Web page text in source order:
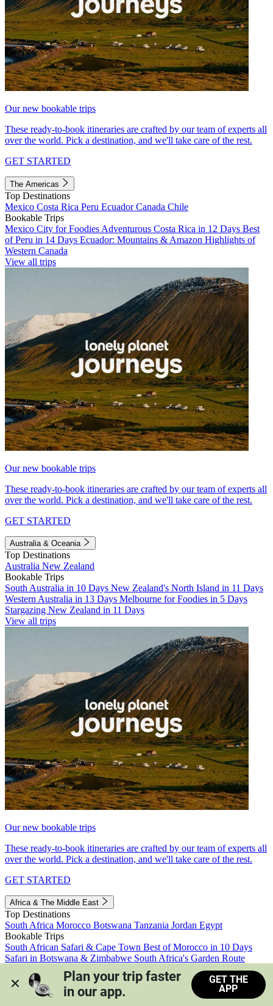
Our new bookable trips
These ready-to-book itineraries are crafted by our team of experts all
over the world. Pick a destination, and we'll take care of the rest.
GET STARTED
The Americas
Top Destinations
Mexico Costa Rica Peru EcuadorCanada Chile
Bookable Trips
Mexico City for Foodies Adventurous Costa Rica in 12 Days Best
of Peru in 14 Days Ecuador: Mountains & Amazon Highlights of
Western Canada
View all trips
Our new bookable trips
These ready-to-book itineraries are crafted by our team of experts all
over the world. Pick a destination, and we'll take care of the rest.
GET STARTED
Australia & Oceania
Top Destinations
Australia New Zealand
Bookable Trips
South Australia in 10 Days New Zealand's North Island in 11 Days
Western Australia in 13 Days Melbourne for Foodies in 5 Days
Stargazing New Zealand in 11 Days
View all trips
Our new bookable trips
These ready-to-book itineraries are crafted by our team of experts all
over the world. Pick a destination, and we'll take care of the rest.
GET STARTED
Africa & The Middle East
Top Destinations
South Africa Morocco Botswana Tanzania Jordan Egypt
Bookable Trips
South African Safari & Cape Town Best of Morocco in 10 Days
Safari in Botswana & Zimbabwe South Africa's Garden Route
Morocco's Medinas & Sahara
Train Safari South Africa
View all trips
Plan your trip faster
in our app.
GET THE
APP